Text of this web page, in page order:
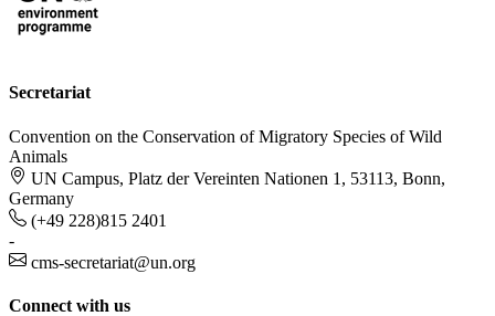
Secretariat
Convention on the Conservation of Migratory Species of Wild
Animals
UN Campus, Platz der Vereinten Nationen 1, 53113, Bonn,
Germany
(+49 228)815 2401
-
cms-secretariat@un.org
Connect with us